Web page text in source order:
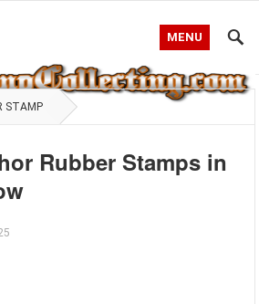
MENU
STAMP
Rubber Stamps in